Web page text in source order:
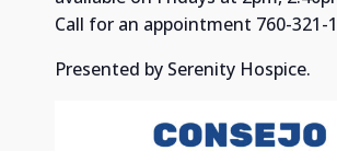
Call for an appointment 760-321-
Presented by Serenity Hospice.